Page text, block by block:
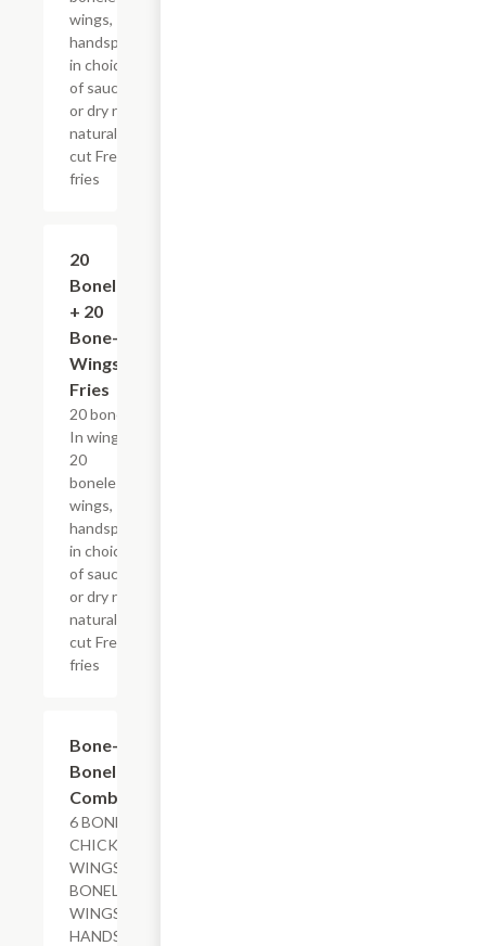
wings,
handspun
in choice
of sauce
or dry rub,
natural-
cut French
fries
20
Boneless
+ 20
Bone-In
Wings &
Fries
20 bone-
In wings,
20
boneless
wings,
handspun
in choice
of sauce
or dry rub,
natural-
cut French
fries
Bone-In &
Boneless
Combo
6 BONE-IN
CHICKEN
WINGS, 6
BONELESS
WINGS,
HANDSPUN